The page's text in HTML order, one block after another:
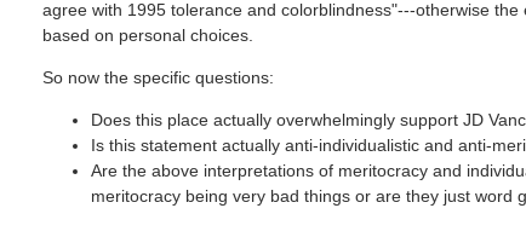
agree with 1995 tolerance and colorblindness"---otherwise
based on personal choices.
So now the specific questions:
Does this place actually overwhelmingly support JD
Is this statement actually anti-individualistic and anti-
Are the above interpretations of meritocracy and
meritocracy being very bad things or are they just word